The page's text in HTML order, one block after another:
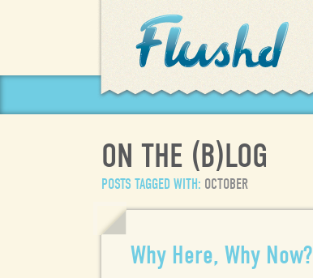
ON THE (B)LOG
POSTS TAGGED WITH: OCTOBER
Why Here, Why Now?